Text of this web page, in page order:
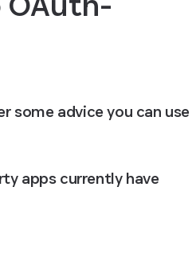
some advice you can use
apps currently have